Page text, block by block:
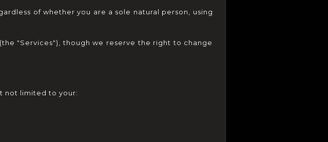
of whether you are a sole natural person, using
"Services"), though we reserve the right to change
not limited to your: